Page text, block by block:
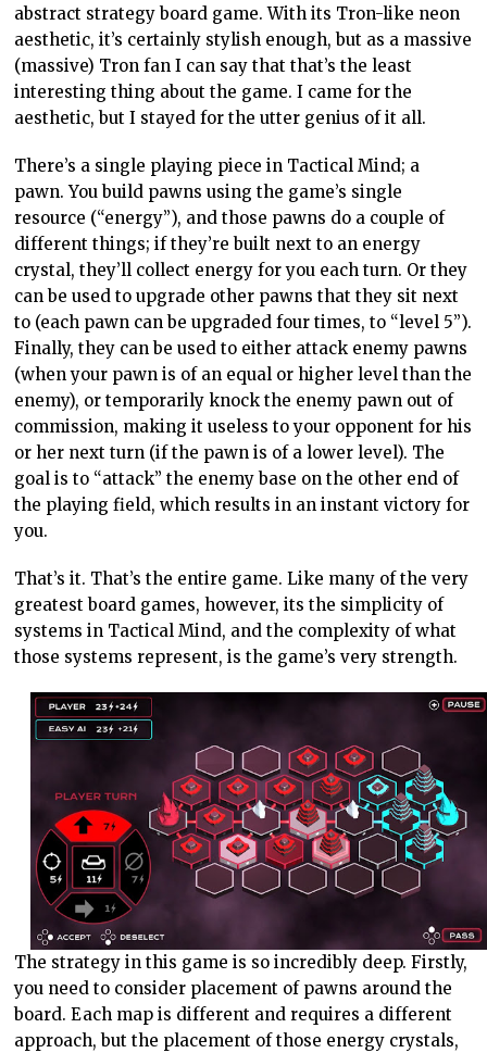
abstract strategy board game. With its Tron-like neon
aesthetic, it’s certainly stylish enough, but as a massive
(massive) Tron fan I can say that that’s the least
interesting thing about the game. I came for the
aesthetic, but I stayed for the utter genius of it all.
There’s a single playing piece in Tactical Mind; a
pawn. You build pawns using the game’s single
resource (“energy”), and those pawns do a couple of
different things; if they’re built next to an energy
crystal, they’ll collect energy for you each turn. Or they
can be used to upgrade other pawns that they sit next
to (each pawn can be upgraded four times, to “level 5”).
Finally, they can be used to either attack enemy pawns
(when your pawn is of an equal or higher level than the
enemy), or temporarily knock the enemy pawn out of
commission, making it useless to your opponent for his
or her next turn (if the pawn is of a lower level). The
goal is to “attack” the enemy base on the other end of
the playing field, which results in an instant victory for
you.
That’s it. That’s the entire game. Like many of the very
greatest board games, however, its the simplicity of
systems in Tactical Mind, and the complexity of what
those systems represent, is the game’s very strength.
The strategy in this game is so incredibly deep. Firstly,
you need to consider placement of pawns around the
board. Each map is different and requires a different
approach, but the placement of those energy crystals,